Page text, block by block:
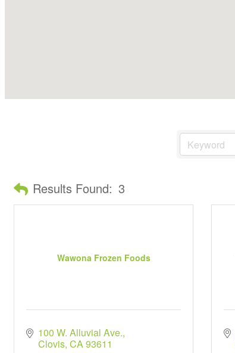
Results Found: 3
Wawona Frozen Foods
100 W. Alluvial Ave.
Clovis CA93611